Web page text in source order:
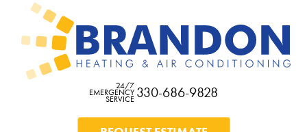
24/7
EMERGENCY
SERVICE 330-686-9828